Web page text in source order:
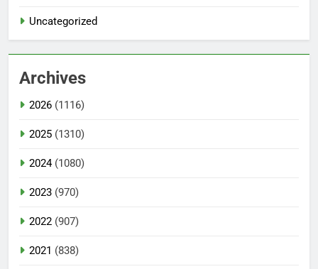
Uncategorized
Archives
2026 (1116)
2025 (1310)
2024(1080)
2023 (970)
2022 (907)
2021 (838)